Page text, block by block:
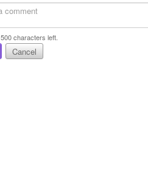
500characters left.
Cancel